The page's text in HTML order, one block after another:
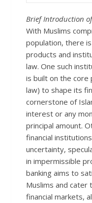
Brief Introduction
With Muslims
population, there
products and
law. One such
is built on the core
law) to shape its
cornerstone of
interest or any
principal amount.
financial
uncertainty,
in impermissible
banking aims to
Muslims and
financial markets,